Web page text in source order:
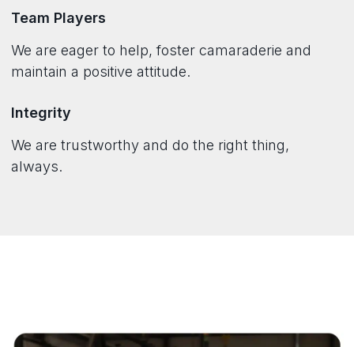
Team Players
We are eager to help, foster camaraderie and
maintain a positive attitude.
Integrity
We are trustworthy and do the right thing,
always.